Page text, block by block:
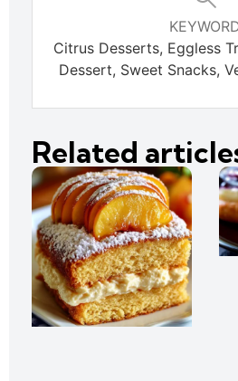
Citrus Desserts, Eggless
Dessert, Sweet Snacks,
Related